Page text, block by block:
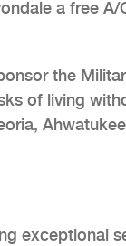
a free A/
the
of living
exceptional